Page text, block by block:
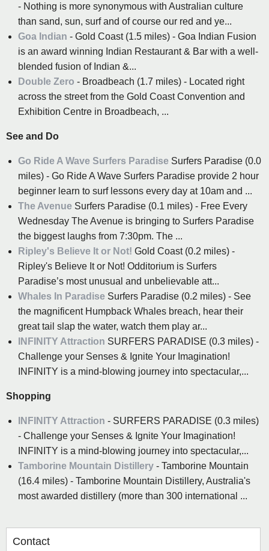
- Nothing is more synonymous with Australian culture
than sand, sun, surf and of course our red and ye...
Goa Indian - Gold Coast (1.5 miles) - Goa Indian Fusion
is an award winning Indian Restaurant & Bar with a well-
blended fusion of Indian &...
Double Zero - Broadbeach (1.7 miles) - Located right
across the street from the Gold Coast Convention and
Exhibition Centre in Broadbeach, ...
See and Do
Go Ride A Wave Surfers Paradise Surfers Paradise (0.0
miles) - Go Ride A Wave Surfers Paradise provide 2 hour
beginner learn to surf lessons every day at 10am and ...
The Avenue Surfers Paradise (0.1 miles) - Free Every
Wednesday The Avenue is bringing to Surfers Paradise
the biggest laughs from 7:30pm. The ...
Ripley's Believe It or Not! Gold Coast (0.2 miles) -
Ripley's Believe It or Not! Odditorium is Surfers
Paradise’s most unusual and unbelievable att...
Whales In Paradise Surfers Paradise (0.2 miles) - See
the magnificent Humpback Whales breach, hear their
great tail slap the water, watch them play ar...
INFINITY Attraction SURFERS PARADISE (0.3 miles) -
Challenge your Senses & Ignite Your Imagination!
INFINITY is a mind-blowing journey into spectacular,...
Shopping
INFINITY Attraction - SURFERS PARADISE (0.3 miles)
- Challenge your Senses & Ignite Your Imagination!
INFINITY is a mind-blowing journey into spectacular,...
Tamborine Mountain Distillery - Tamborine Mountain
(16.4 miles) - Tamborine Mountain Distillery, Australia's
most awarded distillery (more than 300 international ...
Contact